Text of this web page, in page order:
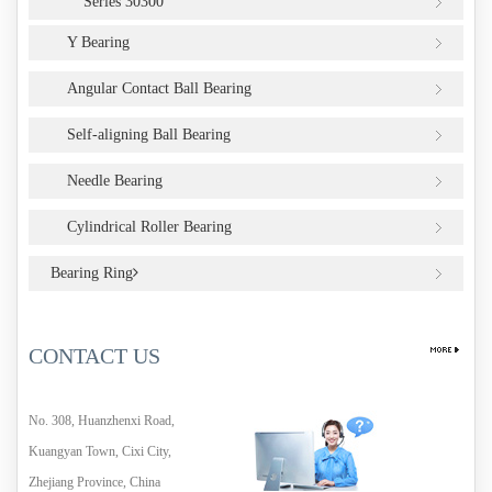
Y Bearing
Angular Contact Ball Bearing
Self-aligning Ball Bearing
Needle Bearing
Cylindrical Roller Bearing
Bearing Ring
CONTACT US
No. 308, Huanzhenxi Road,
Kuangyan Town, Cixi City,
Zhejiang Province, China